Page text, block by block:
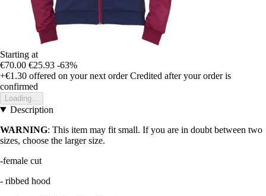
Starting at
€70.00 €25.93 -63%
+€1.30 offered on your next order Credited after your order is
confirmed
Loading...
Description
WARNING: This item may fit small. If you are in doubt between two
sizes, choose the larger size.
-female cut
- ribbed hood